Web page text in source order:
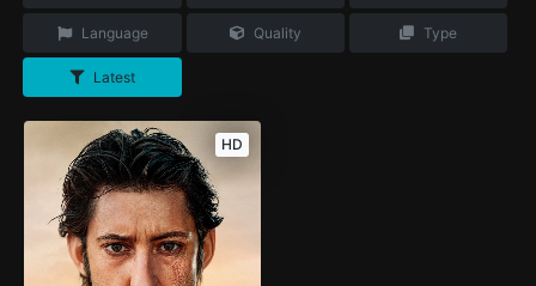
Language Quality Type
Latest
HD